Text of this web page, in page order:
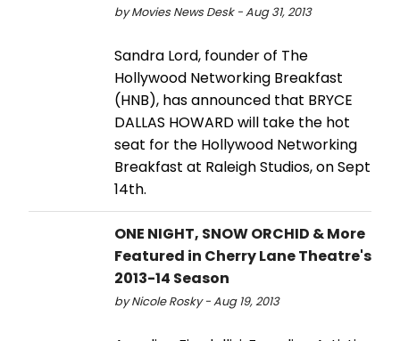
by Movies News Desk - Aug 31, 2013
Sandra Lord, founder of The
Hollywood Networking Breakfast
(HNB), has announced that BRYCE
DALLAS HOWARD will take the hot
seat for the Hollywood Networking
Breakfast at Raleigh Studios, on Sept
14th.
ONE NIGHT, SNOW ORCHID & More
Featured in Cherry Lane Theatre's
2013-14 Season
by Nicole Rosky - Aug 19, 2013